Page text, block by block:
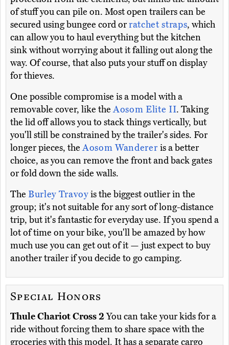
of stuff you can pile on. Most open trailers can be
secured using bungee cord orratchet straps, which
can allow you to haul everything but the kitchen
sink without worrying about it falling out along the
way. Of course, that also puts your stuff on display
for thieves.
One possible compromise is a model with a
removable cover, like theAosom Elite II. Taking
the lid off allows you to stack things vertically, but
you'll still be constrained by the trailer's sides. For
longer pieces, theAosom Wanderer is a better
choice, as you can remove the front and back gates
or fold down the side walls.
The Burley Travoyis the biggest outlier in the
group; it's not suitable for any sort of long-distance
trip, but it's fantastic for everyday use. If you spend a
lot of time on your bike, you'll be amazed by how
much use you can get out of it — just expect to buy
another trailer if you decide to go camping.
Special Honors
Thule Chariot Cross 2You can take your kids for a
ride without forcing them to share space with the
groceries with this model. It has a separate cargo